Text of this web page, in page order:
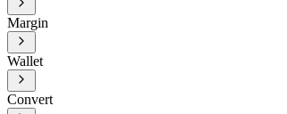
Margin
Wallet
Convert